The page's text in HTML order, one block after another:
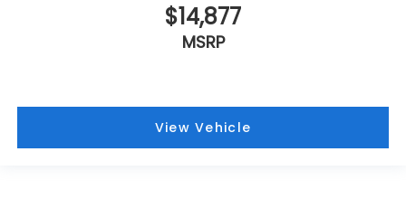
$14,877
MSRP
View Vehicle